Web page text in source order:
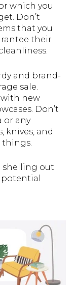
which you
Don’t
that you
their
and brand-
sale.
with new
Don’t
or any
knives, and
shelling out